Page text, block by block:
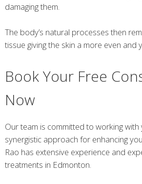
damaging them.
The body’s natural processes then
tissue giving the skin a more even and
Book Your Free
Now
Our team is committed to working
synergistic approach for enhancing
Rao has extensive experience and
treatments in Edmonton.